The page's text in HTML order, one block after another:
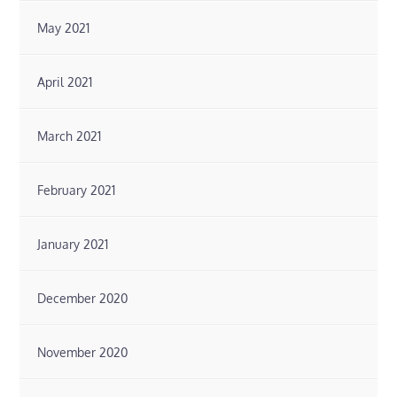
May 2021
April 2021
March 2021
February 2021
January 2021
December 2020
November 2020